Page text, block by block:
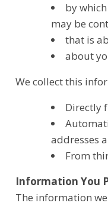
by
may be
that is
about
We collect this
Directly
addresses
From
Information You
The information